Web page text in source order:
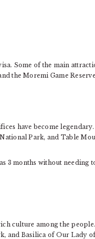
Some of the main
the Moremi Game
have become legendary.
Park, and Table
3 months without needing
culture among the
and Basilica of Our Lady of